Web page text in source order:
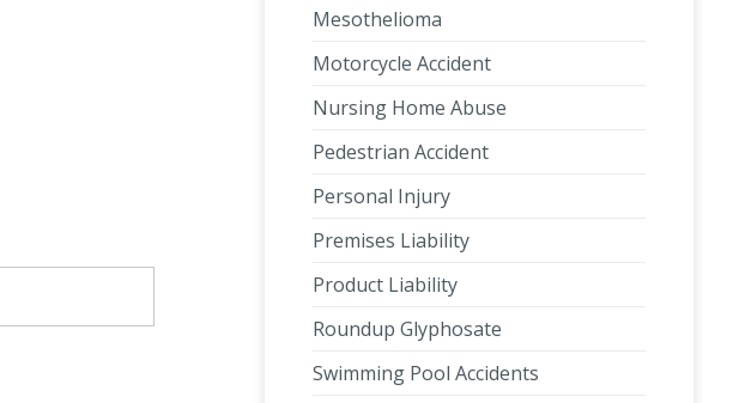
Mesothelioma
Motorcycle Accident
Nursing Home Abuse
Pedestrian Accident
Personal Injury
Premises Liability
Product Liability
Roundup Glyphosate
Swimming Pool Accidents